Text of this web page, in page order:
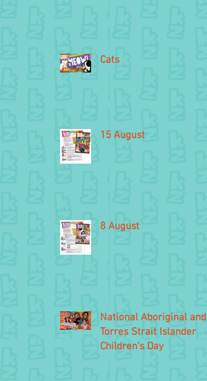
Cats
15 August
8 August
National Aboriginal and
Torres Strait Islander
Children’s Day